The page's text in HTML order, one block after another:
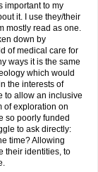
important to my
it. I use they/their
mostly read as one.
down by
of medical care for
ways it is the same
which would
the interests of
to allow an inclusive
of exploration on
so poorly funded
to ask directly:
time? Allowing
their identities, to